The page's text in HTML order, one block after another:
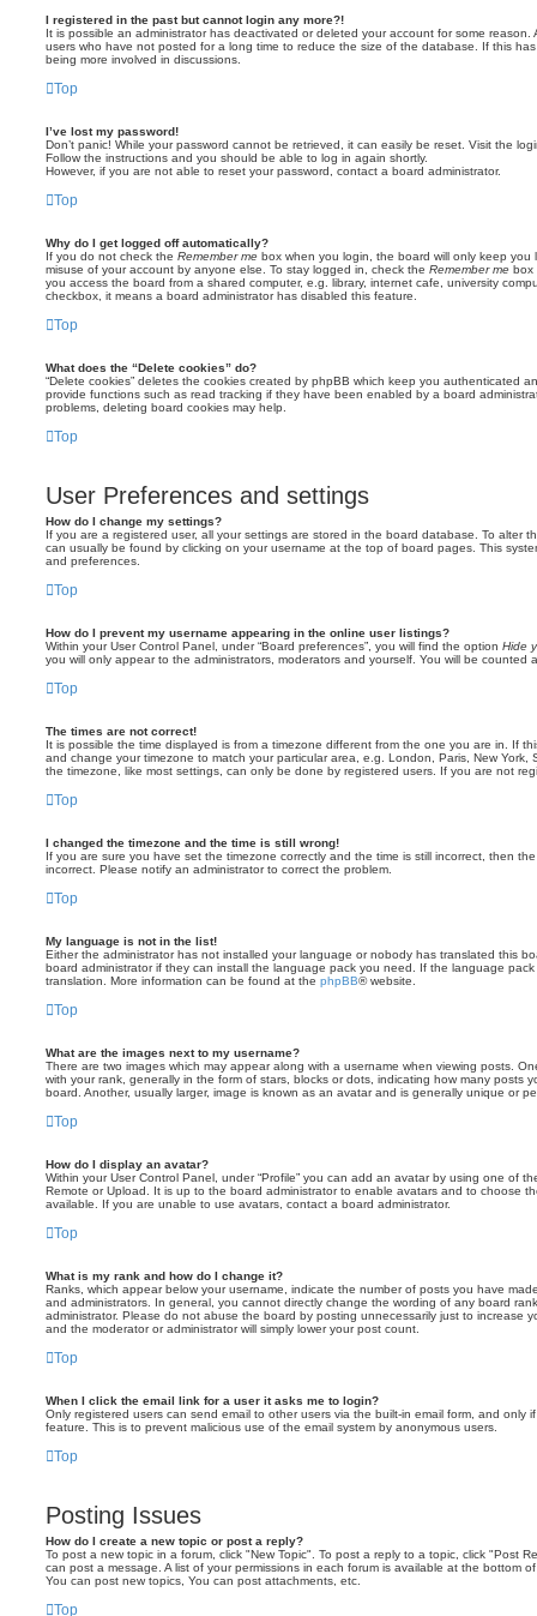
I registered in the past but cannot login any more?!
It is possible an administrator has deactivated or deleted your account for some reason.
users who have not posted for a long time to reduce the size of the database. If this
being more involved in discussions.
Top
I’ve lost my password!
Don’t panic! While your password cannot be retrieved, it can easily be reset. Visit the
Follow the instructions and you should be able to log in again shortly.
However, if you are not able to reset your password, contact a board administrator.
Top
Why do I get logged off automatically?
If you do not check the Remember me box when you login, the board will only keep
misuse of your account by anyone else. To stay logged in, check the Remember me box
you access the board from a shared computer, e.g. library, internet cafe, university
checkbox, it means a board administrator has disabled this feature.
Top
What does the “Delete cookies” do?
“Delete cookies” deletes the cookies created by phpBB which keep you authenticated
provide functions such as read tracking if they have been enabled by a board
problems, deleting board cookies may help.
Top
User Preferences and settings
How do I change my settings?
If you are a registered user, all your settings are stored in the board database. To alter
can usually be found by clicking on your username at the top of board pages. This
and preferences.
Top
How do I prevent my username appearing in the online user listings?
Within your User Control Panel, under “Board preferences”, you will find the option Hide
you will only appear to the administrators, moderators and yourself. You will be counted
Top
The times are not correct!
It is possible the time displayed is from a timezone different from the one you are in. If
and change your timezone to match your particular area, e.g. London, Paris, New
the timezone, like most settings, can only be done by registered users. If you are not
Top
I changed the timezone and the time is still wrong!
If you are sure you have set the timezone correctly and the time is still incorrect, then
incorrect. Please notify an administrator to correct the problem.
Top
My language is not in the list!
Either the administrator has not installed your language or nobody has translated this
board administrator if they can install the language pack you need. If the language
translation. More information can be found at the phpBB® website.
Top
What are the images next to my username?
There are two images which may appear along with a username when viewing posts.
with your rank, generally in the form of stars, blocks or dots, indicating how many posts
board. Another, usually larger, image is known as an avatar and is generally unique or
Top
How do I display an avatar?
Within your User Control Panel, under “Profile” you can add an avatar by using one of
Remote or Upload. It is up to the board administrator to enable avatars and to choose
available. If you are unable to use avatars, contact a board administrator.
Top
What is my rank and how do I change it?
Ranks, which appear below your username, indicate the number of posts you have
and administrators. In general, you cannot directly change the wording of any board
administrator. Please do not abuse the board by posting unnecessarily just to increase
and the moderator or administrator will simply lower your post count.
Top
When I click the email link for a user it asks me to login?
Only registered users can send email to other users via the built-in email form, and only
feature. This is to prevent malicious use of the email system by anonymous users.
Top
Posting Issues
How do I create a new topic or post a reply?
To post a new topic in a forum, click "New Topic". To post a reply to a topic, click "Post
can post a message. A list of your permissions in each forum is available at the bottom
You can post new topics, You can post attachments, etc.
Top